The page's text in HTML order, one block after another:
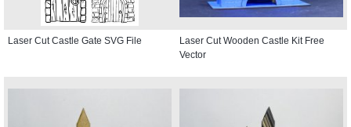
Laser Cut Castle Gate SVG File
Laser Cut Wooden Castle Kit Free
Vector